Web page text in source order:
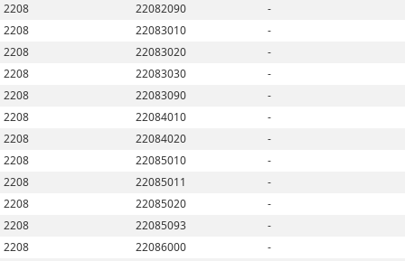
2208
22082090
-
2208
22083010
-
2208
22083020
-
2208
22083030
-
2208
22083090
-
2208
22084010
-
2208
22084020
-
2208
22085010
-
2208
22085011
-
2208
22085020
-
2208
22085093
-
2208
22086000
-